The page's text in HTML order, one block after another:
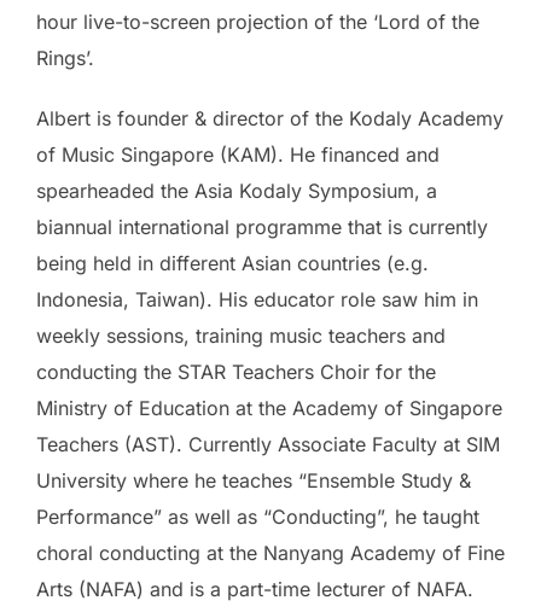
hour live-to-screen projection of the ‘Lord of the
Rings’.
Albert is founder & director of the Kodaly Academy
of Music Singapore (KAM). He financed and
spearheaded the Asia Kodaly Symposium, a
biannual international programme that is currently
being held in different Asian countries (e.g.
Indonesia, Taiwan). His educator role saw him in
weekly sessions, training music teachers and
conducting the STAR Teachers Choir for the
Ministry of Education at the Academy of Singapore
Teachers (AST). Currently Associate Faculty at SIM
University where he teaches “Ensemble Study &
Performance” as well as “Conducting”, he taught
choral conducting at the Nanyang Academy of Fine
Arts (NAFA) and is a part-time lecturer of NAFA.